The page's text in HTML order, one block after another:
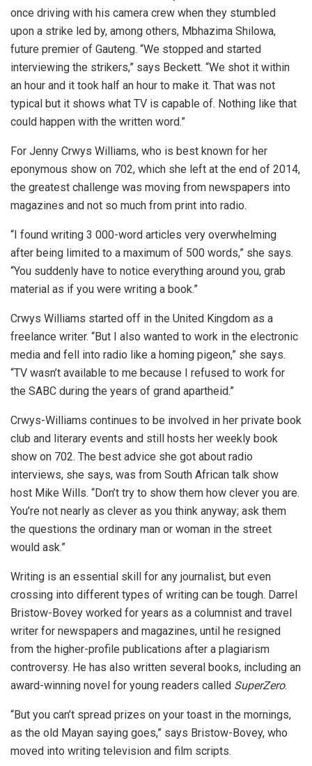
once driving with his camera crew when they stumbled
upon a strike led by, among others, Mbhazima Shilowa,
future premier of Gauteng. “We stopped and started
interviewing the strikers,” says Beckett. “We shot it within
an hour and it took half an hour to make it. That was not
typical but it shows what TV is capable of. Nothing like that
could happen with the written word.”
For Jenny Crwys Williams, who is best known for her
eponymous show on 702, which she left at the end of 2014,
the greatest challenge was moving from newspapers into
magazines and not so much from print into radio.
“I found writing 3 000-word articles very overwhelming
after being limited to a maximum of 500 words,” she says.
“You suddenly have to notice everything around you, grab
material as if you were writing a book.”
Crwys Williams started off in the United Kingdom as a
freelance writer. “But I also wanted to work in the electronic
media and fell into radio like a homing pigeon,” she says.
“TV wasn’t available to me because I refused to work for
the SABC during the years of grand apartheid.”
Crwys-Williams continues to be involved in her private book
club and literary events and still hosts her weekly book
show on 702. The best advice she got about radio
interviews, she says, was from South African talk show
host Mike Wills. “Don’t try to show them how clever you are.
You’re not nearly as clever as you think anyway; ask them
the questions the ordinary man or woman in the street
would ask.”
Writing is an essential skill for any journalist, but even
crossing into different types of writing can be tough. Darrel
Bristow-Bovey worked for years as a columnist and travel
writer for newspapers and magazines, until he resigned
from the higher-profile publications after a plagiarism
controversy. He has also written several books, including an
award-winning novel for young readers called SuperZero.
“But you can’t spread prizes on your toast in the mornings,
as the old Mayan saying goes,” says Bristow-Bovey, who
moved into writing television and film scripts.